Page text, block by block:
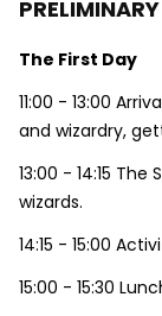
The First Day
11:00 - 13:00
and wizardry,
13:00 - 14:15
wizards.
14:15 - 15:00
15:00 - 15:30